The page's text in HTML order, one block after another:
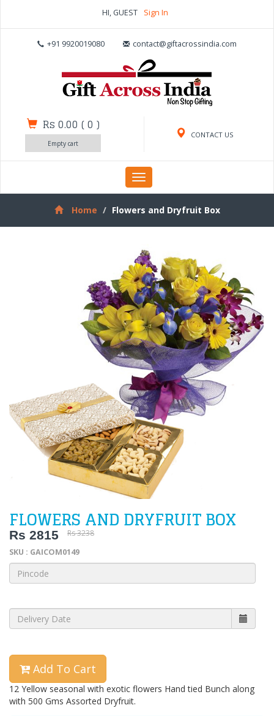
HI, GUEST Sign In
+91 9920019080 contact@giftacrossindia.com
CONTACT US
Rs 0.00 (0 )
Empty cart
Toggle
navigation
Home
Flowers and Dryfruit Box
FLOWERS AND DRYFRUIT BOX
Rs 2815
Rs 3238
SKU : GAICOM0149
Add To Cart
12 Yellow seasonal with exotic flowers Hand tied Bunch along
with 500 Gms Assorted Dryfruit.